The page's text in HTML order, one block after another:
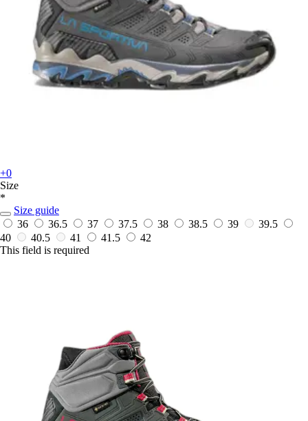
+0
Size
*
Size guide
36
36.5 37 37.5 38 38.5 39
39.5
40
40.5 41 41.5
42
This field is required